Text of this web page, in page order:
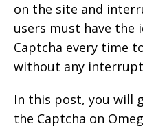
on the site and
users must have the
Captcha every time
without any
In this post, you will
the Captcha on